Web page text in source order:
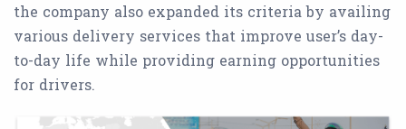
the company also expanded its criteria by availing
various delivery services that improve user’s day-
to-day life while providing earning opportunities
for drivers.